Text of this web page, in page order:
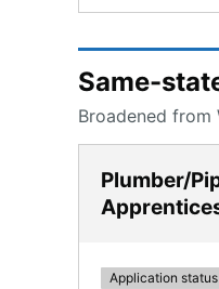
Same-
Broadened
Plumber/
Application